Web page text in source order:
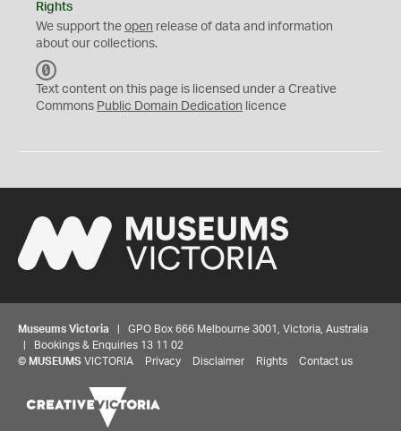
Rights
We support the open release of data and information
about our collections.
C
0
Text content on this page is licensed under a Creative
Commons Public Domain Dedication licence
Museums Victoria | GPO Box 666 Melbourne 3001, Victoria, Australia
| Bookings & Enquiries 13 11 02
© MUSEUMS VICTORIA Privacy Disclaimer Rights Contact us